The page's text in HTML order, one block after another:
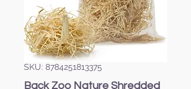
SKU: 8784251813375
Back Zoo Nature Shredded